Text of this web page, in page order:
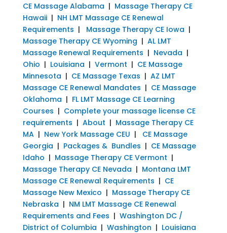
CE Massage Alabama | Massage Therapy CE
Hawaii| NH LMT Massage CE Renewal
Requirements | Massage Therapy CE Iowa |
Massage Therapy CE Wyoming | AL LMT
Massage Renewal Requirements | Nevada |
Ohio | Louisiana | Vermont | CE Massage
Minnesota | CE Massage Texas | AZ LMT
Massage CE Renewal Mandates | CE Massage
Oklahoma | FL LMT Massage CE Learning
Courses | Complete your massage license CE
requirements | About | Massage Therapy CE
MA| New York Massage CEU | CE Massage
Georgia | Packages & Bundles | CE Massage
Idaho | Massage Therapy CE Vermont |
Massage Therapy CE Nevada | Montana LMT
Massage CE Renewal Requirements | CE
Massage New Mexico | Massage Therapy CE
Nebraska | NM LMT Massage CE Renewal
Requirements and Fees | Washington DC /
District of Columbia | Washington | Louisiana